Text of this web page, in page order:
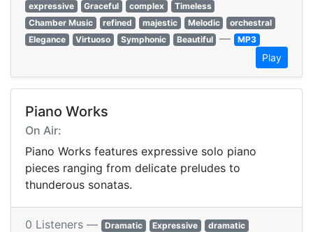
expressive
Graceful complex
Timeless
Chamber Music
refined majestic Melodic
orchestral
Elegance
Virtuoso Symphonic Beautiful — MP3
Play
Piano Works
On Air:
Piano Works features expressive solo piano
pieces ranging from delicate preludes to
thunderous sonatas.
0 Listeners — Dramatic Expressive
dramatic